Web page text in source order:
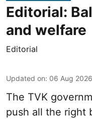
Editorial:
and welfare
Editorial
Updated on: 06 Aug
The TVK
push all the right